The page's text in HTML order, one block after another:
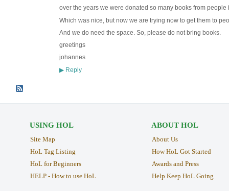
over the years we were donated so many books from
Which was nice, but now we are trying now to get them to
And we do need the space. So, please do not bring books.
greetings
johannes
▶Reply
USING HOL
Site Map
HoL Tag Listing
HoL for Beginners
HELP - How to use HoL
ABOUT HOL
About Us
How HoL Got Started
Awards and Press
Help Keep HoL Going